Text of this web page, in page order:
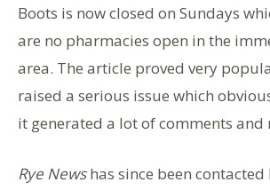
Boots is now closed on Sundays
are no pharmacies open in the
area. The article proved very
raised a serious issue which
it generated a lot of comments and
Rye Newshas since been contacted